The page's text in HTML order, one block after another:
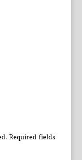
Required fields